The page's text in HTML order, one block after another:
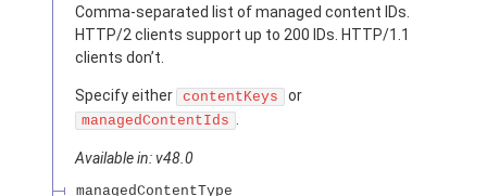
Comma-separated list of managed content IDs.
HTTP/2 clients support up to 200 IDs. HTTP/1.1
clients don’t.
Specify either contentKeys or
managedContentIds .
Available in: v48.0
managedContentType